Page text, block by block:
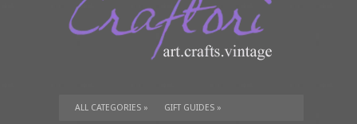
ALL CATEGORIES » GIFT GUIDES »